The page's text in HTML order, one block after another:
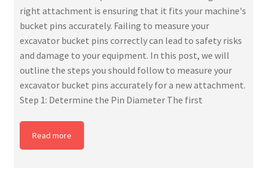
right attachment is ensuring that it fits your machine's
bucket pins accurately. Failing to measure your
excavator bucket pins correctly can lead to safety risks
and damage to your equipment. In this post, we will
outline the steps you should follow to measure your
excavator bucket pins accurately for a new attachment.
Step 1: Determine the Pin Diameter The first
Read more